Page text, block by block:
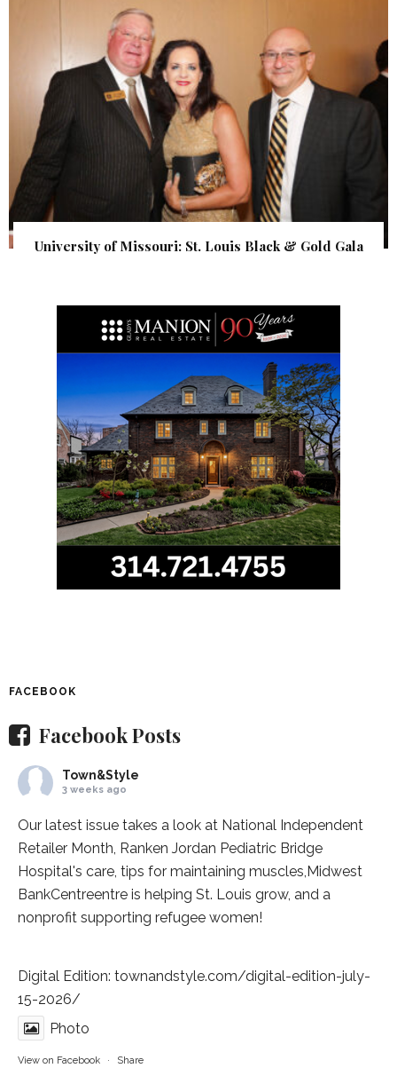
University of Missouri: St. Louis Black & Gold Gala
FACEBOOK
Facebook Posts
Town&Style
3 weeks ago
Our latest issue takes a look at National Independent
Retailer Month, Ranken Jordan Pediatric Bridge
Hospital's care, tips for maintaining muscles, Midwest
BankCentreentre is helping St. Louis grow, and a
nonprofit supporting refugee women!
Digital Edition: townandstyle.com/digital-edition-july-
15-2026/
Photo
View on Facebook · Share